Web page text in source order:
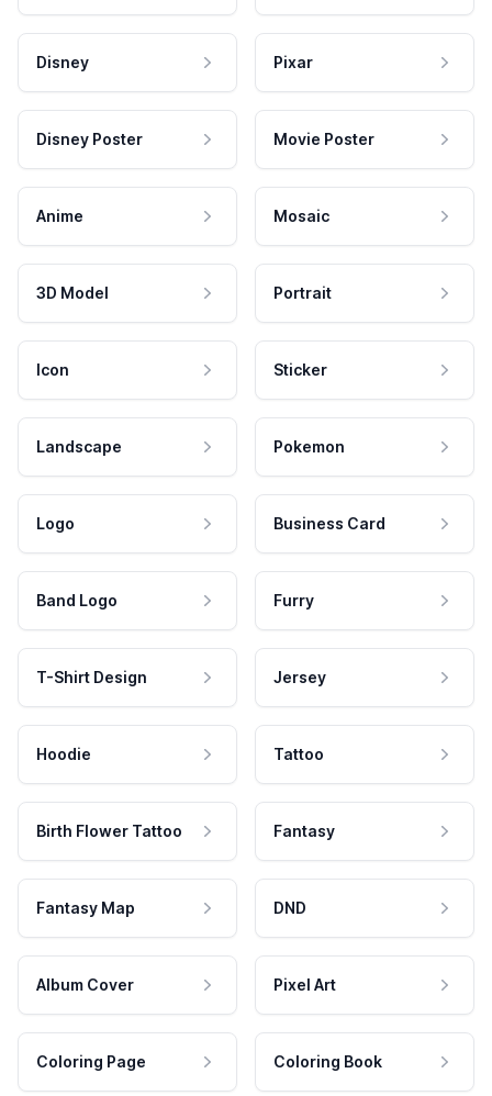
Disney Pixar
Disney Poster Movie Poster
Anime Mosaic
3D Model Portrait
Icon Sticker
Landscape Pokemon
Logo Business Card
Band Logo Furry
T-Shirt Design Jersey
Hoodie Tattoo
Birth Flower Tattoo Fantasy
Fantasy Map DND
Album Cover Pixel Art
Coloring Page Coloring Book